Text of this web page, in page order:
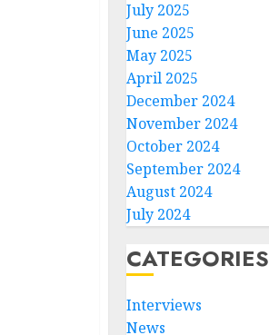
July 2025
June 2025
May 2025
April 2025
December 2024
November 2024
October 2024
September 2024
August 2024
July 2024
CATEGORIES
Interviews
News